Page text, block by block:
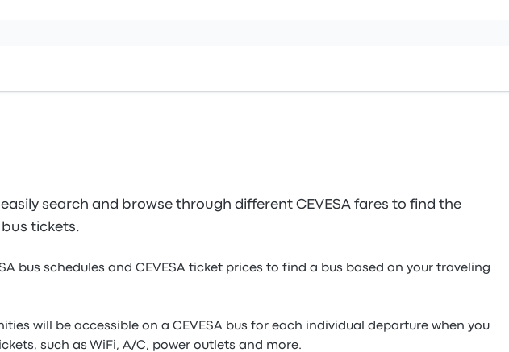
search and browse through different CEVESA fares to find the
bus tickets.
bus schedules and CEVESA ticket prices to find a bus based on your traveling
will be accessible on a CEVESA bus for each individual departure when you
such as WiFi, A/C, power outlets and more.